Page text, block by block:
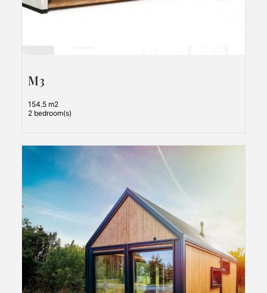
M3
154.5 m2
2 bedroom(s)